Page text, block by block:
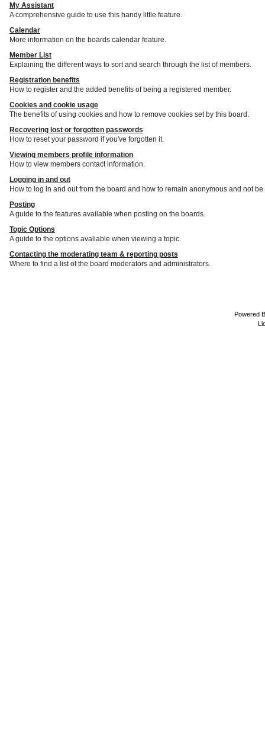
My Assistant
A comprehensive guide to use this handy little feature.
Calendar
More information on the boards calendar feature.
Member List
Explaining the different ways to sort and search through the list of members.
Registration benefits
How to register and the added benefits of being a registered member.
Cookies and cookie usage
The benefits of using cookies and how to remove cookies set by this board.
Recovering lost or forgotten passwords
How to reset your password if you've forgotten it.
Viewing members profile information
How to view members contact information.
Logging in and out
How to log in and out from the board and how to remain anonymous and not
Posting
A guide to the features available when posting on the boards.
Topic Options
A guide to the options avaliable when viewing a topic.
Contacting the moderating team & reporting posts
Where to find a list of the board moderators and administrators.
Powered